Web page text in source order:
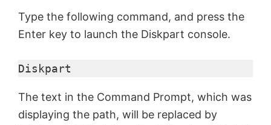
Type the following command, and press the
Enter key to launch the Diskpart console.
Diskpart
The text in the Command Prompt, which was
displaying the path, will be replaced by